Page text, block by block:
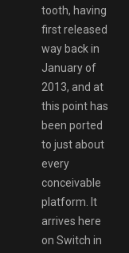
tooth, having
first released
way back in
January of
2013, and at
this point has
been ported
to just about
every
conceivable
platform. It
arrives here
on Switch in